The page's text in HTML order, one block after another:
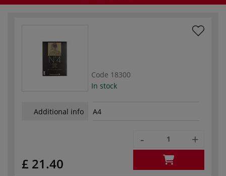
Code 18300
In stock
Additional info A4
£ 21.40
- +